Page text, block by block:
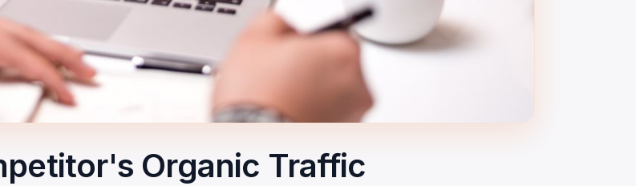
Organic Traffic